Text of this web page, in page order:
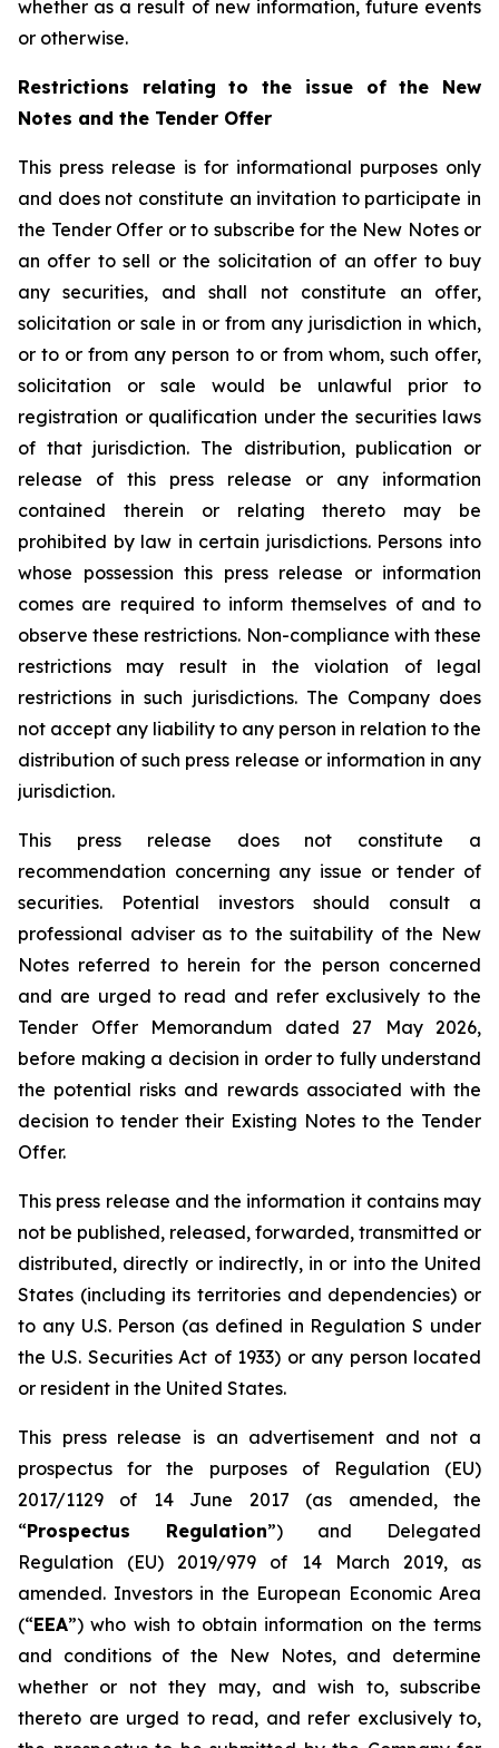
whether as a result of new information, future events
or otherwise.
Restrictions relating to the issue of the New
Notes and the Tender Offer
This press release is for informational purposes only
and does not constitute an invitation to participate in
the Tender Offer or to subscribe for the New Notes or
an offer to sell or the solicitation of an offer to buy
any securities, and shall not constitute an offer,
solicitation or sale in or from any jurisdiction in which,
or to or from any person to or from whom, such offer,
solicitation or sale would be unlawful prior to
registration or qualification under the securities laws
of that jurisdiction. The distribution, publication or
release of this press release or any information
contained therein or relating thereto may be
prohibited by law in certain jurisdictions. Persons into
whose possession this press release or information
comes are required to inform themselves of and to
observe these restrictions. Non-compliance with these
restrictions may result in the violation of legal
restrictions in such jurisdictions. The Company does
not accept any liability to any person in relation to the
distribution of such press release or information in any
jurisdiction.
This press release does not constitute a
recommendation concerning any issue or tender of
securities. Potential investors should consult a
professional adviser as to the suitability of the New
Notes referred to herein for the person concerned
and are urged to read and refer exclusively to the
Tender Offer Memorandum dated 27 May 2026,
before making a decision in order to fully understand
the potential risks and rewards associated with the
decision to tender their Existing Notes to the Tender
Offer.
This press release and the information it contains may
not be published, released, forwarded, transmitted or
distributed, directly or indirectly, in or into the United
States (including its territories and dependencies) or
to any U.S. Person (as defined in Regulation S under
the U.S. Securities Act of 1933) or any person located
or resident in the United States.
This press release is an advertisement and not a
prospectus for the purposes of Regulation (EU)
2017/1129 of 14 June 2017 (as amended, the
“Prospectus Regulation”) and Delegated
Regulation (EU) 2019/979 of 14 March 2019, as
amended. Investors in the European Economic Area
(“EEA”) who wish to obtain information on the terms
and conditions of the New Notes, and determine
whether or not they may, and wish to, subscribe
thereto are urged to read, and refer exclusively to,